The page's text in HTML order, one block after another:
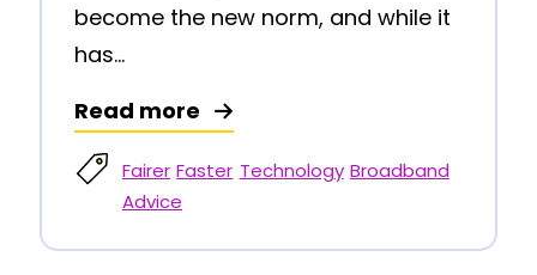
become the new norm, and while it
has...
Fairer Faster Technology Broadband
Advice
Read more